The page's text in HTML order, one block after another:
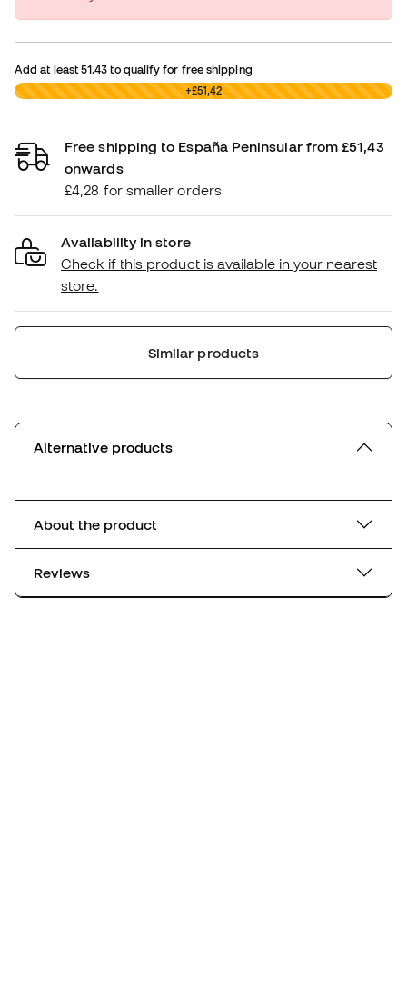
Add at least51.43 to qualify for free shipping
£0,00 +£51,42
Free shipping to España Peninsular from £51,43
onwards
£4,28 for smaller orders
Availability in store
Check if this product is available in your nearest
store.
Similar products
Alternative products
About the product
Reviews